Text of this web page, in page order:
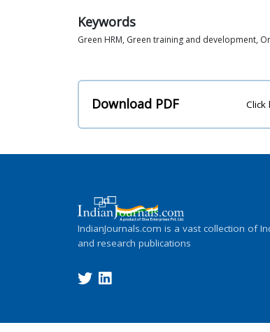
Keywords
Green HRM, Green training and development,
Download PDF Click
IndianJournals.com is a vast collection of
and research publications